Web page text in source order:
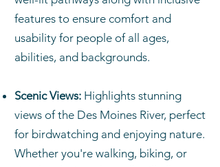
features to ensure comfort and
usability for people of all ages,
abilities, and backgrounds.
Scenic Views: Highlights stunning
views of the Des Moines River, perfect
for birdwatching and enjoying nature.
Whether you're walking, biking, or